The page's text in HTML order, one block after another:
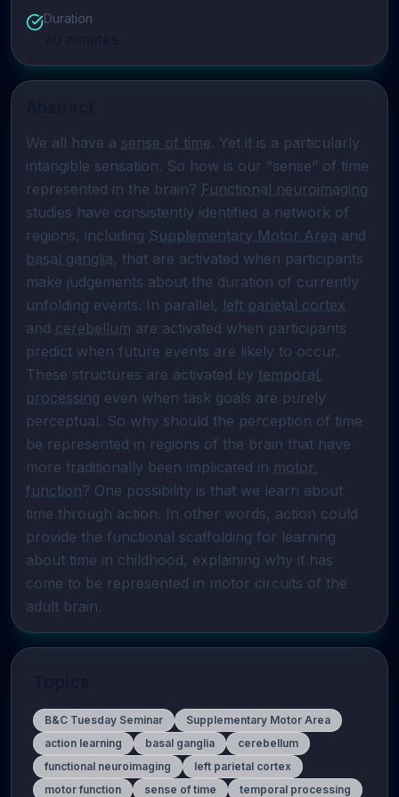
Duration
We all have a sense of time. Yet it is a particularly
intangible sensation. So how is our “sense” of time
represented in the brain? Functional neuroimaging
studies have consistently identified a network of
regions, including Supplementary Motor Area
basal ganglia, that are activated when participants
make judgements about the duration of currently
unfolding events. In parallel, left parietal cortex
and cerebellum are activated when participants
predict when future events are likely to occur.
These structures are activated by temporal
processing even when task goals are purely
perceptual. So why should the perception of time
be represented in regions of the brain that have
more traditionally been implicated in motor
function? One possibility is that we learn about
time through action. In other words, action could
provide the functional scaffolding for learning
about time in childhood, explaining why it has
come to be represented in motor circuits of the
adult brain.
B&C Tuesday Seminar
Supplementary Motor Area
action learning
basal ganglia
cerebellum
functional neuroimaging
left parietal cortex
motor function
sense of time temporal processing